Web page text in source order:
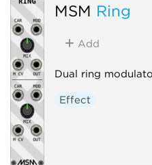
MSM Ring
Add
Dual ring
Effect